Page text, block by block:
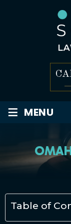
≡ MENU
Table of